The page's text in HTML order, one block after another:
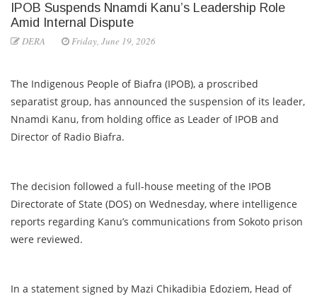
IPOB Suspends Nnamdi Kanu’s Leadership Role
Amid Internal Dispute
DERA Friday, June 19, 2026
The Indigenous People of Biafra (IPOB), a proscribed
separatist group, has announced the suspension of its leader,
Nnamdi Kanu, from holding office as Leader of IPOB and
Director of Radio Biafra.
The decision followed a full-house meeting of the IPOB
Directorate of State (DOS) on Wednesday, where intelligence
reports regarding Kanu’s communications from Sokoto prison
were reviewed.
In a statement signed by Mazi Chikadibia Edoziem, Head of